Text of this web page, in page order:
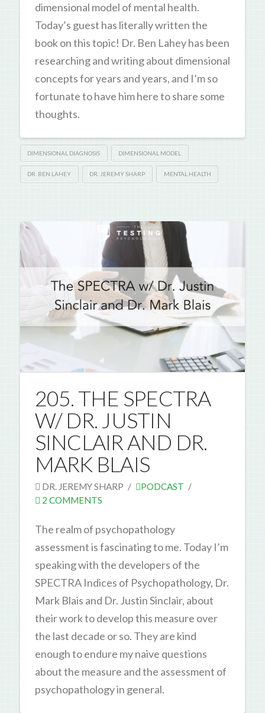
dimensional model of mental health.
Today’s guest has literally written the
book on this topic! Dr. Ben Lahey has been
researching and writing about dimensional
concepts for years and years, and I’m so
fortunate to have him here to share some
thoughts.
DIMENSIONAL DIAGNOSIS DIMENSIONAL MODEL
DR. BEN LAHEY DR. JEREMY SHARP MENTAL HEALTH
205. THE SPECTRA
W/ DR. JUSTIN
SINCLAIR AND DR.
MARK BLAIS
DR. JEREMY SHARP
PODCAST
2 COMMENTS
The realm of psychopathology
assessment is fascinating to me. Today I’m
speaking with the developers of the
SPECTRA Indices of Psychopathology, Dr.
Mark Blais and Dr. Justin Sinclair, about
their work to develop this measure over
the last decade or so. They are kind
enough to endure my naive questions
about the measure and the assessment of
psychopathology in general.